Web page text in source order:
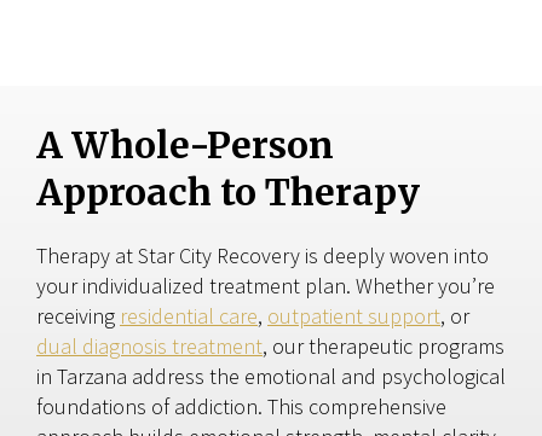
A Whole-Person
Approach to Therapy
Therapy at Star City Recovery is deeply woven into
your individualized treatment plan. Whether you’re
receiving residential care, outpatient support, or
dual diagnosis treatment, our therapeutic programs
in Tarzana address the emotional and psychological
foundations of addiction. This comprehensive